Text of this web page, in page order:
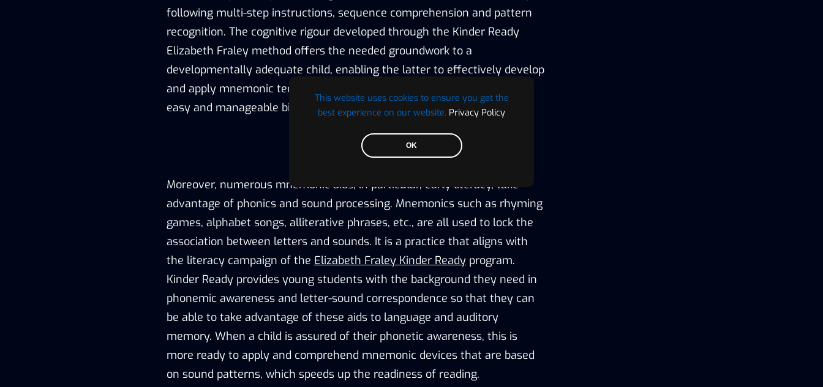
This website uses cookies to ensure you get the
best experience on our website. Privacy Policy
OK
following multi-step instructions, sequence comprehension and pattern
recognition. The cognitive rigour developed through the Kinder Ready
Elizabeth Fraley method offers the needed groundwork to a
developmentally adequate child, enabling the latter to effectively develop
and apply mnemonic techniques, converting abstract information into
easy and manageable bits.
Moreover, numerous mnemonic aids, in particular, early literacy, take
advantage of phonics and sound processing. Mnemonics such as rhyming
games, alphabet songs, alliterative phrases, etc., are all used to lock the
association between letters and sounds. It is a practice that aligns with
the literacy campaign of the Elizabeth Fraley Kinder Ready program.
Kinder Ready provides young students with the background they need in
phonemic awareness and letter-sound correspondence so that they can
be able to take advantage of these aids to language and auditory
memory. When a child is assured of their phonetic awareness, this is
more ready to apply and comprehend mnemonic devices that are based
on sound patterns, which speeds up the readiness of reading.